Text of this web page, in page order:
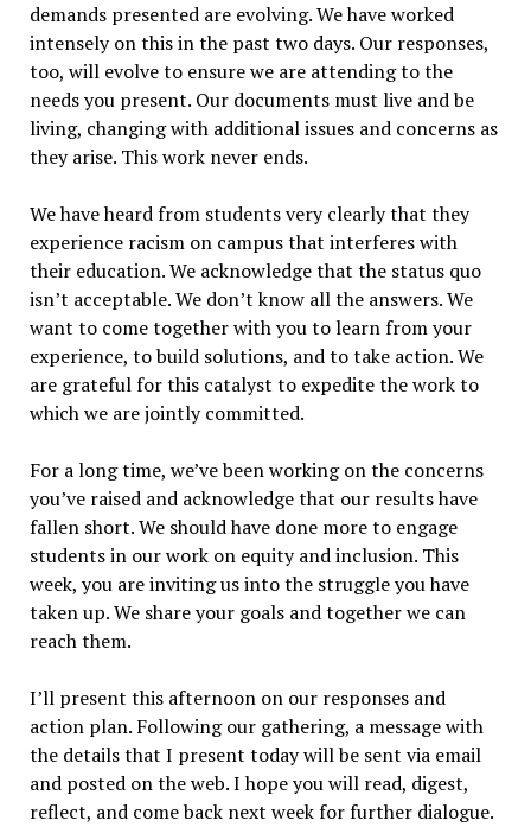
demands presented are evolving. We have worked
intensely on this in the past two days. Our responses,
too, will evolve to ensure we are attending to the
needs you present. Our documents must live and be
living, changing with additional issues and concerns as
they arise. This work never ends.
We have heard from students very clearly that they
experience racism on campus that interferes with
their education. We acknowledge that the status quo
isn’t acceptable. We don’t know all the answers. We
want to come together with you to learn from your
experience, to build solutions, and to take action. We
are grateful for this catalyst to expedite the work to
which we are jointly committed.
For a long time, we’ve been working on the concerns
you’ve raised and acknowledge that our results have
fallen short. We should have done more to engage
students in our work on equity and inclusion. This
week, you are inviting us into the struggle you have
taken up. We share your goals and together we can
reach them.
I’ll present this afternoon on our responses and
action plan. Following our gathering, a message with
the details that I present today will be sent via email
and posted on the web. I hope you will read, digest,
reflect, and come back next week for further dialogue.